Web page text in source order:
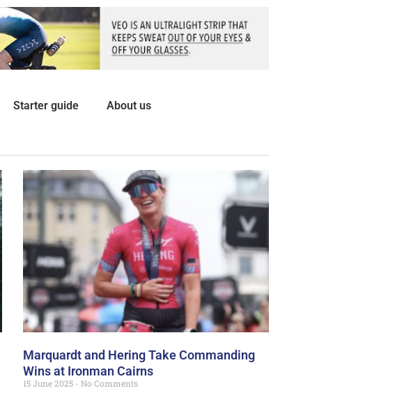
Starter guide About us
Marquardt and Hering Take Commanding
Wins at Ironman Cairns
15 June 2025
No Comments